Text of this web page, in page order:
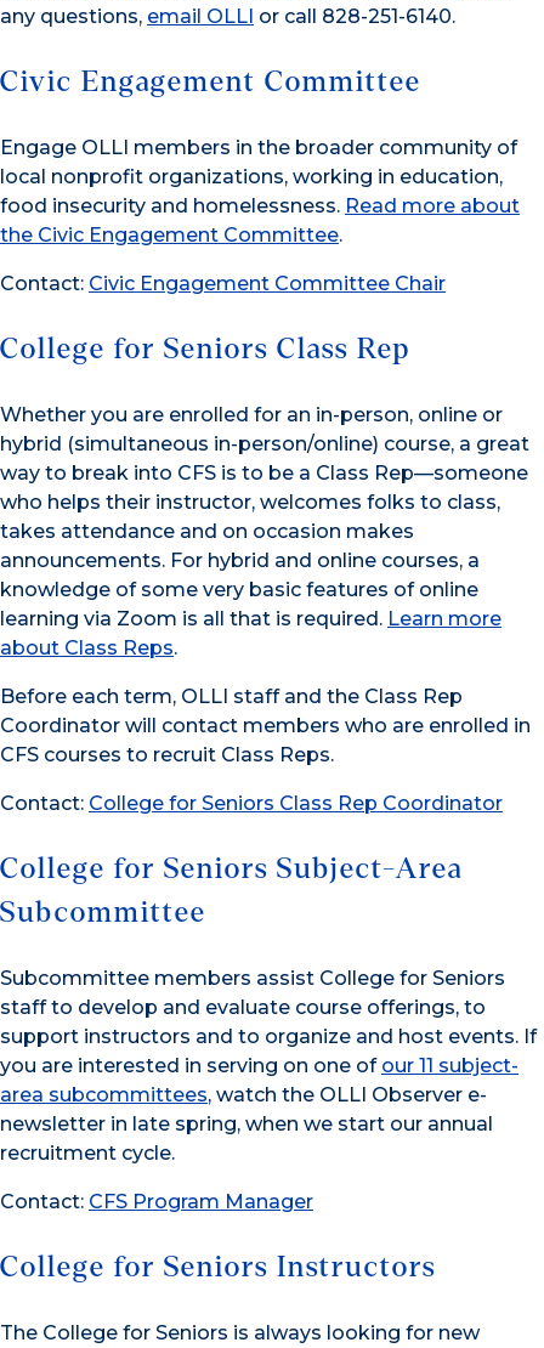
any questions, email OLLI or call 828-251-6140.
Civic Engagement Committee
Engage OLLI members in the broader community of
local nonprofit organizations, working in education,
food insecurity and homelessness. Read more about
the Civic Engagement Committee.
Contact: Civic Engagement Committee Chair
College for Seniors Class Rep
Whether you are enrolled for an in-person, online or
hybrid (simultaneous in-person/online) course, a great
way to break into CFS is to be a Class Rep—someone
who helps their instructor, welcomes folks to class,
takes attendance and on occasion makes
announcements. For hybrid and online courses, a
knowledge of some very basic features of online
learning via Zoom is all that is required. Learn more
about Class Reps.
Before each term, OLLI staff and the Class Rep
Coordinator will contact members who are enrolled in
CFS courses to recruit Class Reps.
Contact: College for Seniors Class Rep Coordinator
College for Seniors Subject-Area
Subcommittee
Subcommittee members assist College for Seniors
staff to develop and evaluate course offerings, to
support instructors and to organize and host events. If
you are interested in serving on one of our 11 subject-
area subcommittees, watch the OLLI Observer e-
newsletter in late spring, when we start our annual
recruitment cycle.
Contact: CFS Program Manager
College for Seniors Instructors
The College for Seniors is always looking for new